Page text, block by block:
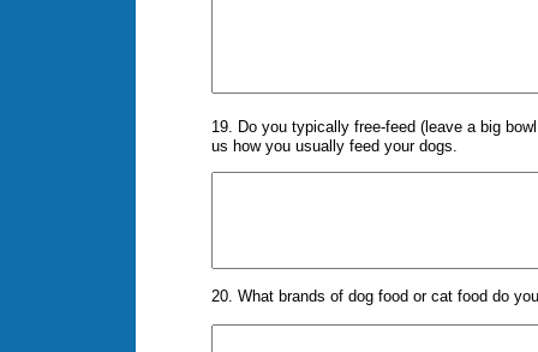
19. Do you typically free-feed (leave a big
us how you usually feed your dogs.
20. What brands of dog food or cat food do